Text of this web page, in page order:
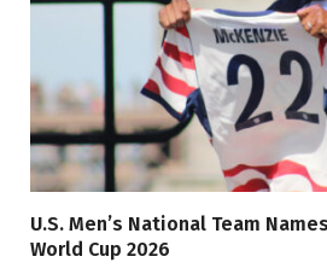
U.S. Men’s National Team
World Cup 2026